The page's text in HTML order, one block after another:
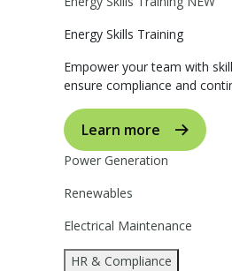
Energy Skills Training
Empower your team with
ensure compliance and
Learn more
Power Generation
Renewables
Electrical Maintenance
HR & Compliance